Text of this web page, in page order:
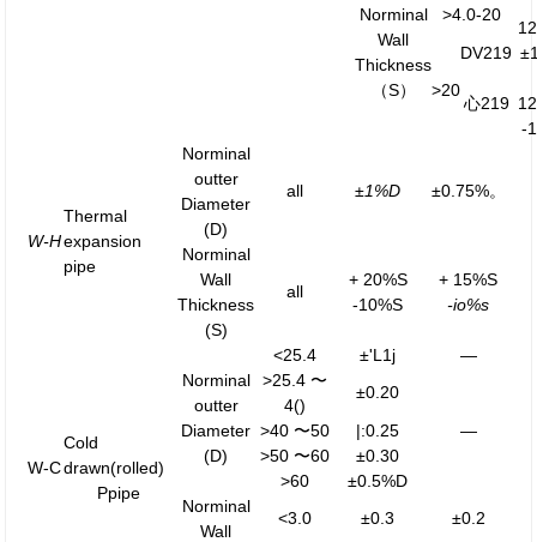
Norminal
Wall
Thickness
（S）
>4.0-20
>20
DV219
心219
-
W-H
Thermal
expansion
pipe
Norminal
outter
Diameter
(D)
all ±1%D ±0.75%。
Norminal
Wall
Thickness
(S)
all
+ 20%S
-10%S
+ 15%S
-io%s
W-C
Cold
drawn(rolled)
Ppipe
Norminal
outter
Diameter
(D)
<25.4 ±'L1j
—
>25.4 〜
4()
±0.20
>40 〜50
|:0.25
—
>50 〜60
±0.30
>60
±0.5%D
Norminal
Wall
<3.0 ±0.3 ±0.2